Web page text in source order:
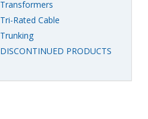
Transformers
Tri-Rated Cable
Trunking
DISCONTINUED PRODUCTS